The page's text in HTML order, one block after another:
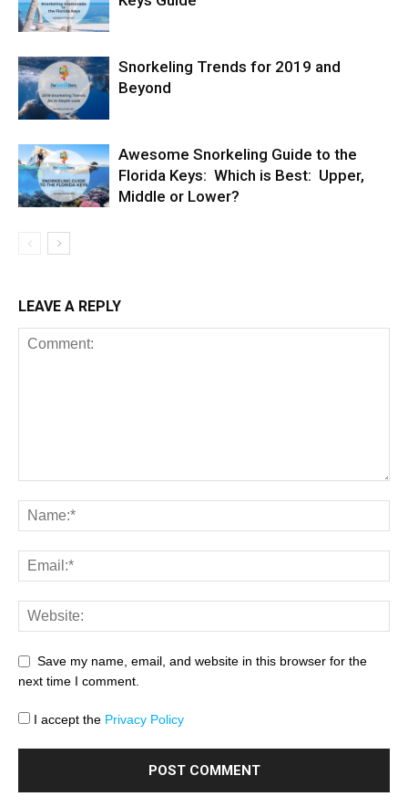
Snorkeling Trends for 2019 and
Beyond
Awesome Snorkeling Guide to the
Florida Keys: Which is Best: Upper,
Middle or Lower?
LEAVE A REPLY
Save my name, email, and website in this browser for the
next time I comment.
I accept the Privacy Policy